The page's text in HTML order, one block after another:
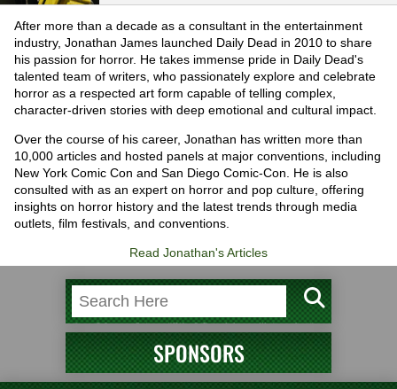
After more than a decade as a consultant in the entertainment
industry, Jonathan James launched Daily Dead in 2010 to share
his passion for horror. He takes immense pride in Daily Dead's
talented team of writers, who passionately explore and celebrate
horror as a respected art form capable of telling complex,
character-driven stories with deep emotional and cultural impact.
Over the course of his career, Jonathan has written more than
10,000 articles and hosted panels at major conventions, including
New York Comic Con and San Diego Comic-Con. He is also
consulted with as an expert on horror and pop culture, offering
insights on horror history and the latest trends through media
outlets, film festivals, and conventions.
Read Jonathan's Articles
SPONSORS